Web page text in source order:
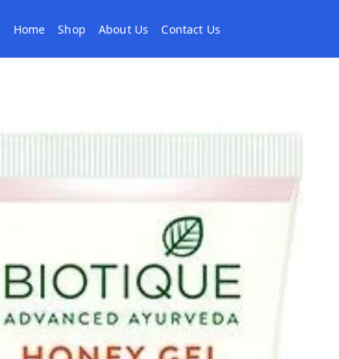
Home Shop About Us Contact Us